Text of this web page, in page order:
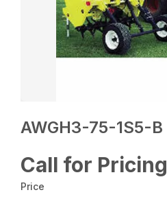
AWGH3-75-1S5-B
Call for Pricing
Price